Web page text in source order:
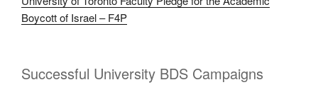
Boycott of Israel – F4P
Successful University BDS Campaigns